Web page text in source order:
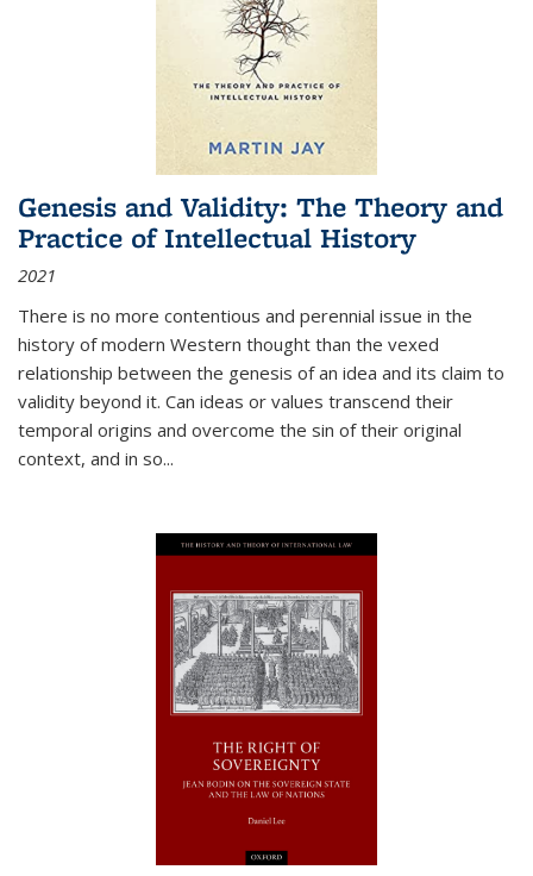
Genesis and Validity: The Theory and
Practice of Intellectual History
2021
There is no more contentious and perennial issue in the
history of modern Western thought than the vexed
relationship between the genesis of an idea and its claim to
validity beyond it. Can ideas or values transcend their
temporal origins and overcome the sin of their original
context, and in so...